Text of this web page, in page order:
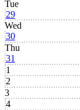
Tue
29
Wed
30
Thu
31
1
2
3
4